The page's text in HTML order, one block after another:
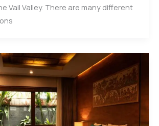
Vail Valley. There are many different